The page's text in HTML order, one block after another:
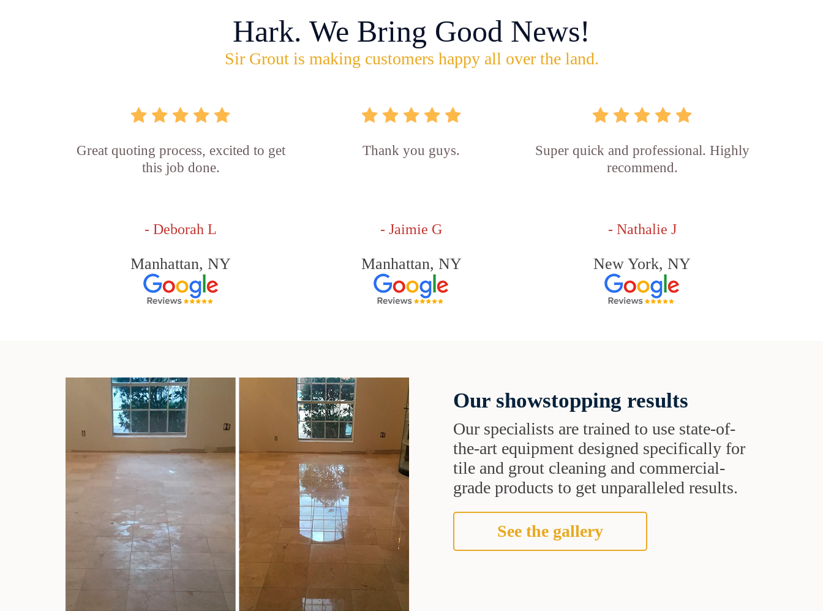
Hark. We Bring Good News!
Sir Grout is making customers happy all over the land.
Great quoting process, excited to get
this job done.
- Deborah L
Manhattan, NY
Thank you guys.
- Jaimie G
Manhattan, NY
Super quick and professional. Highly
recommend.
- Nathalie J
New York, NY
Our showstopping results
Our specialists are trained to use state-of-
the-art equipment designed specifically for
tile and grout cleaning and commercial-
grade products to get unparalleled results.
See the gallery